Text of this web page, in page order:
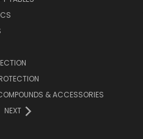
& ACCESSORIES
NEXT